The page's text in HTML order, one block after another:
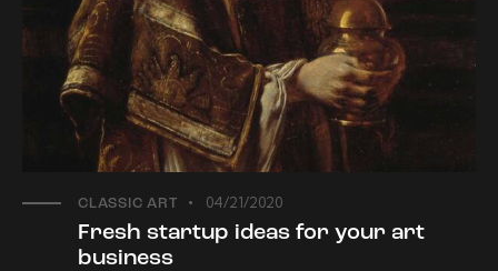
CLASSIC ART 04/21/2020
Fresh startup ideas for your art
business